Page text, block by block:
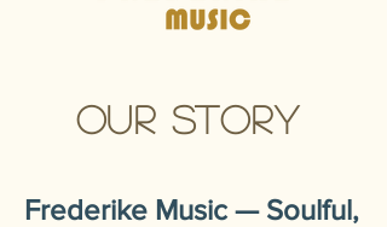
OUR STORY
Frederike Music — Soulful,